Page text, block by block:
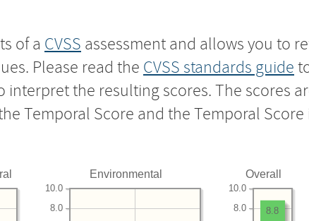
of a CVSS assessment and allows you to
Please read the CVSS standards guide
interpret the resulting scores. The scores
Temporal Score and the Temporal
Environmental
8.0
10.0
Overall
8.0
10.0
8.8